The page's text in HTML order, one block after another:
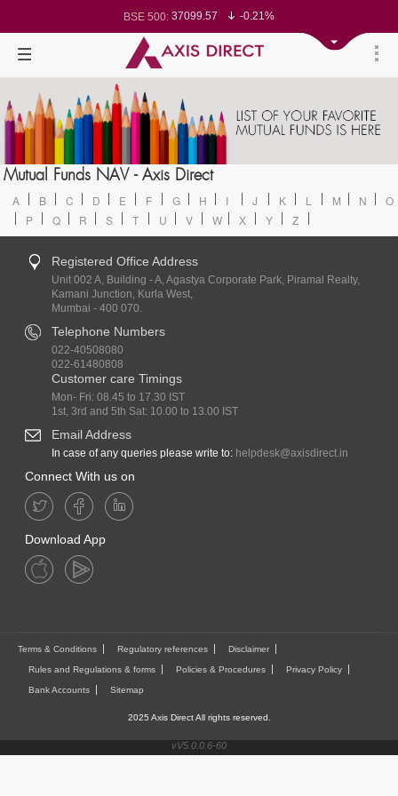
BSE 500: 37099.57
-0.21%
BSE 100: 26271.67
-0.35%
BSE BANKEX:65492.23
-0.61%
BSE IT:
Nifty 500:
Nifty 200:
14231.1
-0.10%
Nifty 100:25712.7
-0.17%
Nifty Midcap 100:63463.55
0.22%
Nifty IT:
Nifty PSU Bank:8786.2
Mutual Funds NAV - Axis Direct
A B C D E F G H I J K L M N
O
P
Q R S T U V W X Y Z
Registered Office Address
Unit 002 A, Building - A, Agastya Corporate Park, Piramal Realty,
Kamani Junction, Kurla West,
Mumbai - 400 070.
Telephone Numbers
022-40508080
022-61480808
Customer care Timings
Mon- Fri: 08.45 to 17.30 IST
1st, 3rd and 5th Sat: 10.00 to 13.00 IST
Email Address
In case of any queries please write to: helpdesk@axisdirect.in
Connect With us on
Download App
Terms & Conditions Regulatory references Disclaimer
Rules and Regulations & forms Policies & Procedures Privacy Policy
Bank Accounts Sitemap
2025 Axis Direct All rights reserved.
vV5.0.0.6-60